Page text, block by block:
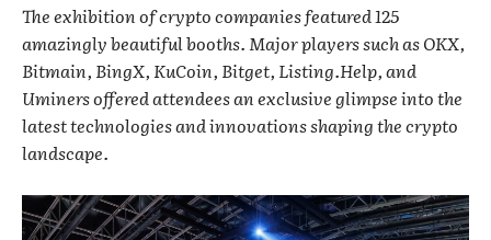
The exhibition of crypto companies featured 125
amazingly beautiful booths. Major players such as OKX,
Bitmain, BingX, KuCoin, Bitget, Listing.Help, and
Uminers offered attendees an exclusive glimpse into the
latest technologies and innovations shaping the crypto
landscape.